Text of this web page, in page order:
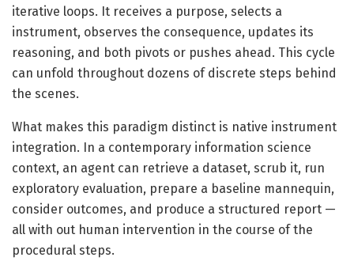
iterative loops. It receives a purpose, selects a
instrument, observes the consequence, updates its
reasoning, and both pivots or pushes ahead. This cycle
can unfold throughout dozens of discrete steps behind
the scenes.
What makes this paradigm distinct is native instrument
integration. In a contemporary information science
context, an agent can retrieve a dataset, scrub it, run
exploratory evaluation, prepare a baseline mannequin,
consider outcomes, and produce a structured report —
all with out human intervention in the course of the
procedural steps.